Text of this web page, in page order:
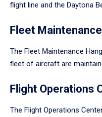
flight line and the Daytona
Fleet
The Fleet Maintenance
fleet of aircraft are
Flight Operations
The Flight Operations